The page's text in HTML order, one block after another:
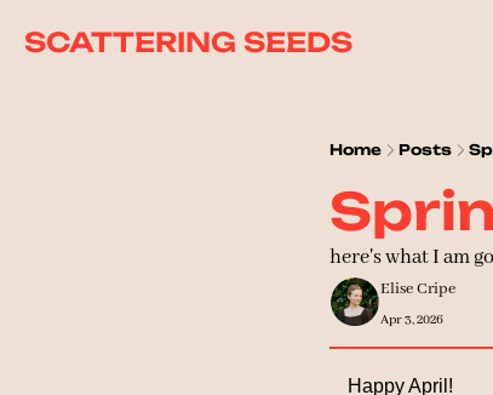
SCATTERING SEEDS
Home Posts
here's what I am
Elise Cripe
Apr 3, 2026
Happy April!